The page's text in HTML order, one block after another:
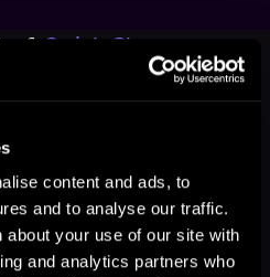
content and ads, to
and to analyse our traffic.
about your use of our site with
and analytics partners who
of Quick Change,